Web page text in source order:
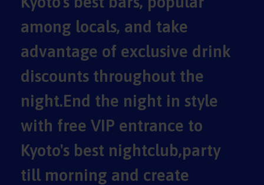
among locals, and take
advantage of exclusive drink
discounts throughout the
night.End the night in style
with free VIP entrance to
Kyoto's best nightclub,party
till morning and create